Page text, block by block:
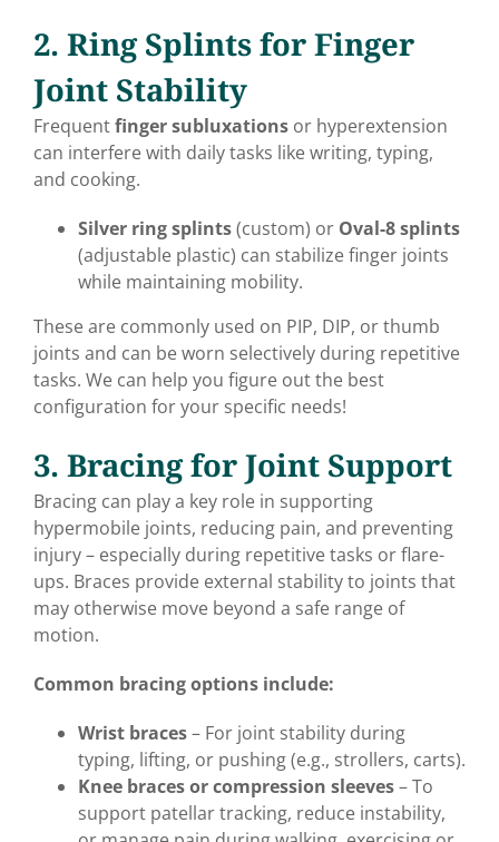
2. Ring Splints for Finger
Joint Stability
Frequentfinger subluxationsor hyperextension
can interfere with daily tasks like writing, typing,
and cooking.
Silver ring splints(custom) or Oval-8 splints
(adjustable plastic) can stabilize finger joints
while maintaining mobility.
These are commonly used on PIP, DIP, or thumb
joints and can be worn selectively during repetitive
tasks. We can help you figure out the best
configuration for your specific needs!
3. Bracing for Joint Support
Bracing can play a key role in supporting
hypermobile joints, reducing pain, and preventing
injury – especially during repetitive tasks or flare-
ups. Braces provide external stability to joints that
may otherwise move beyond a safe range of
motion.
Common bracing options include:
Wrist braces– For joint stability during
typing, lifting, or pushing (e.g., strollers, carts).
Knee braces or compression sleeves– To
support patellar tracking, reduce instability,